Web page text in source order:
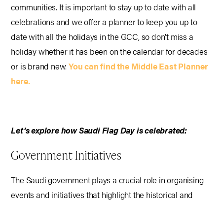
communities. It is important to stay up to date with all
celebrations and we offer a planner to keep you up to
date with all the holidays in the GCC, so don’t miss a
holiday whether it has been on the calendar for decades
or is brand new.You can find the Middle East Planner
here.
Let’s explore how Saudi Flag Day is celebrated:
Government Initiatives
The Saudi government plays a crucial role in organising
events and initiatives that highlight the historical and